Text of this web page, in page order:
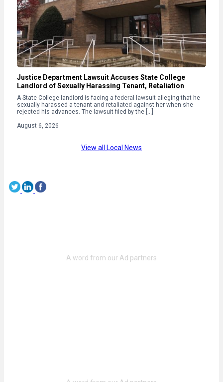
Justice Department Lawsuit Accuses State College
Landlord of Sexually Harassing Tenant, Retaliation
A State College landlord is facing a federal lawsuit alleging that he
sexually harassed a tenant and retaliated against her when she
rejected his advances. The lawsuit filed by the […]
August 6, 2026
View all Local News